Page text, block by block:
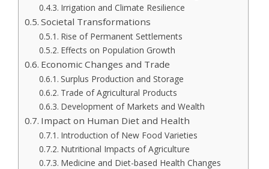
Irrigation and Climate Resilience
Societal Transformations
Rise of Permanent Settlements
Effects on Population Growth
Economic Changes and Trade
Surplus Production and Storage
Trade of Agricultural Products
Development of Markets and Wealth
Impact on Human Diet and Health
Introduction of New Food Varieties
Nutritional Impacts of Agriculture
Medicine and Diet-based Health Changes